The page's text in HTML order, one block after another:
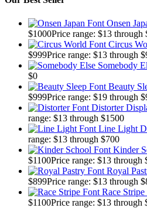
Onsen
$1000Price range: $13 through
Circus
$999Price range: $13 through
Somebody
$0
Beauty
$999Price range: $19 through
Distorter
range: $13 through $1500
Line Light
range: $13 through $700
Kinder
$1100Price range: $13 through
Royal
$899Price range: $13 through
Race
$1100Price range: $13 through